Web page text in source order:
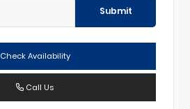
Submit
Check Availability
Call Us